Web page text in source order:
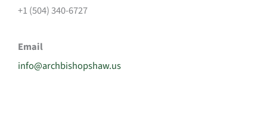
+1 (504) 340-6727
Email
info@archbishopshaw.us